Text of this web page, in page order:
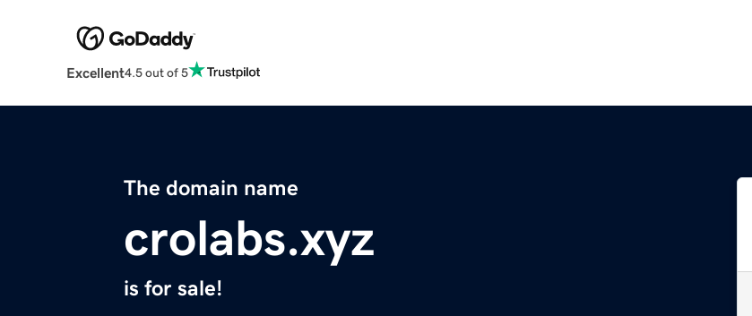
Excellent4.5 out of 5
The domain name
crolabs.xyz
is for sale!